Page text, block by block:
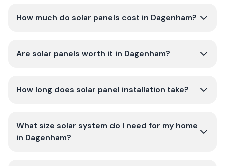
How much do solar panels cost in Dagenham?
Are solar panels worth it in Dagenham?
How long does solar panel installation take?
What size solar system do I need for my home
in Dagenham?